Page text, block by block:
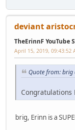
deviant
TheErinnF YouTube
April 15, 2019, 09:43:52
Quote from: brig
brig, Erinn is a